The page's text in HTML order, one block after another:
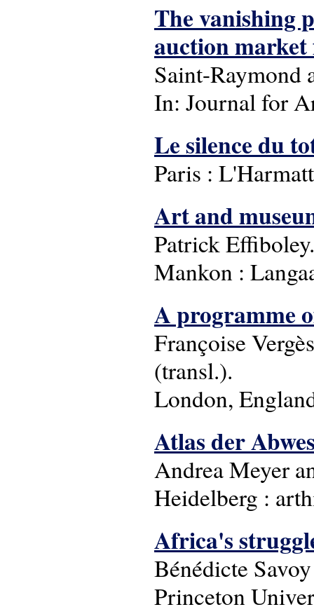
The vanishing
auction
Saint-Raymond
In: Journal for
Le silence du
Paris :
Art and
Patrick Effiboley.
Mankon :
A programme
Françoise
(transl.).
London,
Atlas der
Andrea Meyer
Heidelberg :
Africa's
Bénédicte
Princeton